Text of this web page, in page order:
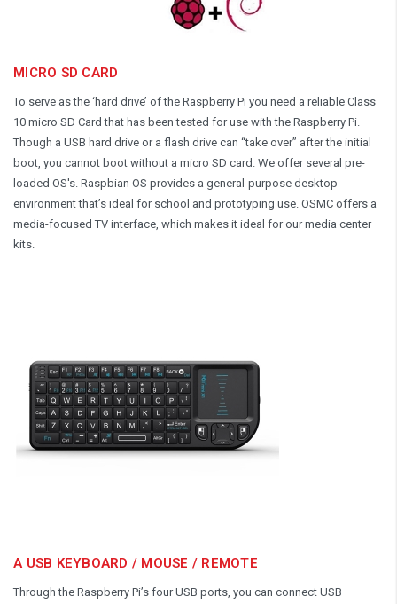
MICRO SD CARD
To serve as the ‘hard drive’ of the Raspberry Pi you need a reliable Class
10 micro SD Card that has been tested for use with the Raspberry Pi.
Though a USB hard drive or a flash drive can “take over” after the initial
boot, you cannot boot without a micro SD card. We offer several pre-
loaded OS's. Raspbian OS provides a general-purpose desktop
environment that’s ideal for school and prototyping use. OSMC offers a
media-focused TV interface, which makes it ideal for our media center
kits.
A USB KEYBOARD / MOUSE / REMOTE
Through the Raspberry Pi’s four USB ports, you can connect USB